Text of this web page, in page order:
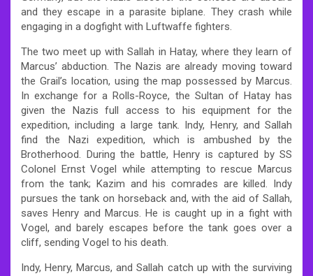
and they escape in a parasite biplane. They crash while
engaging in a dogfight with Luftwaffe fighters.
The two meet up with Sallah in Hatay, where they learn of
Marcus’ abduction. The Nazis are already moving toward
the Grail’s location, using the map possessed by Marcus.
In exchange for a Rolls-Royce, the Sultan of Hatay has
given the Nazis full access to his equipment for the
expedition, including a large tank. Indy, Henry, and Sallah
find the Nazi expedition, which is ambushed by the
Brotherhood. During the battle, Henry is captured by SS
Colonel Ernst Vogel while attempting to rescue Marcus
from the tank; Kazim and his comrades are killed. Indy
pursues the tank on horseback and, with the aid of Sallah,
saves Henry and Marcus. He is caught up in a fight with
Vogel, and barely escapes before the tank goes over a
cliff, sending Vogel to his death.
Indy, Henry, Marcus, and Sallah catch up with the surviving